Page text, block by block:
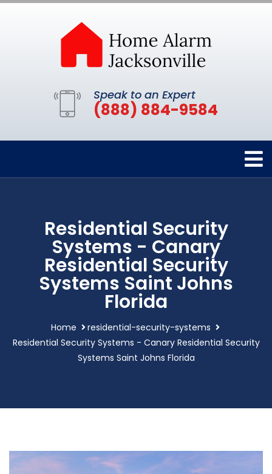
Speak to an Expert
(888) 884-9584
Residential Security
Systems - Canary
Residential Security
Systems Saint Johns
Florida
Home
residential-security-systems
Residential Security Systems - Canary Residential Security
Systems Saint Johns Florida